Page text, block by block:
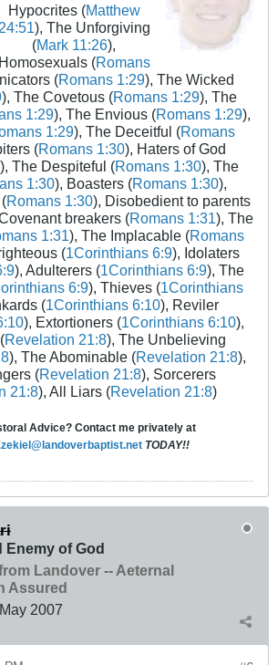
Hypocrites (Matthew
24:51), The Unforgiving
(Mark 11:26),
Homosexuals (Romans
(Romans 1:29), The Wicked
), The Covetous (Romans 1:29), The
1:29), The Envious (Romans 1:29),
1:29), The Deceitful (Romans
(Romans 1:30), Haters of God
), The Despiteful (Romans 1:30), The
1:30), Boasters (Romans 1:30),
Romans 1:30), Disobedient to parents
breakers (Romans 1:31), The
1:31), The Implacable (Romans
(1Corinthians 6:9), Idolaters
), Adulterers (1Corinthians 6:9), The
6:9), Thieves (1Corinthians
(1Corinthians 6:10), Reviler
), Extortioners (1Corinthians 6:10),
Revelation 21:8), The Unbelieving
), The Abominable (Revelation 21:8),
(Revelation 21:8), Sorcerers
21:8), All Liars (Revelation 21:8)
Advice? Contact me privately at
TODAY!!
Enemy of God
Landover -- Aeternal
Assured
May 2007